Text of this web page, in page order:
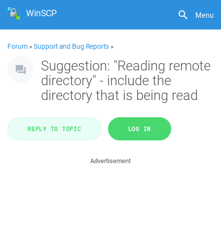
Menu
WinSCP
Forum »Support and Bug Reports »
Suggestion: "Reading remote
directory" - include the
directory that is being read
REPLY TO TOPIC LOG IN
Advertisement